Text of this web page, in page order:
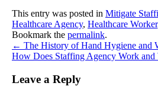
This entry was posted in Mitigate
Healthcare Agency, Healthcare Worker
Bookmark the permalink.
← The History of Hand Hygiene and
How Does Staffing Agency Work
Leave a Reply